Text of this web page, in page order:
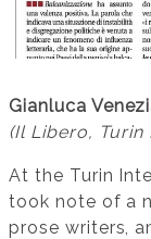
Gianluca
(Il Libero, Turin
At the Turin
took note of a
prose writers,